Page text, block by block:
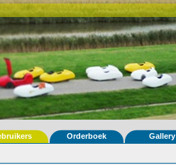
Orderboek Gallery